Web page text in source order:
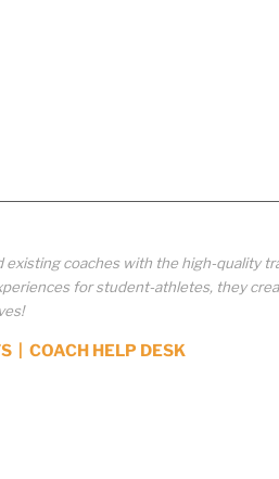
coaches with the high-quality
for student-athletes, they
COACH HELP DESK